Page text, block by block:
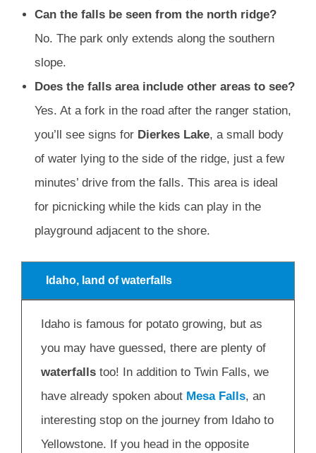
Can the falls be seen from the north ridge?
No. The park only extends along the southern
slope.
Does the falls area include other areas to see?
Yes. At a fork in the road after the ranger station,
you’ll see signs for Dierkes Lake, a small body
of water lying to the side of the ridge, just a few
minutes’ drive from the falls. This area is ideal
for picnicking while the kids can play in the
playground adjacent to the shore.
Idaho, land of waterfalls
Idaho is famous for potato growing, but as
you may have guessed, there are plenty of
waterfalls too! In addition to Twin Falls, we
have already spoken about Mesa Falls, an
interesting stop on the journey from Idaho to
Yellowstone. If you head in the opposite